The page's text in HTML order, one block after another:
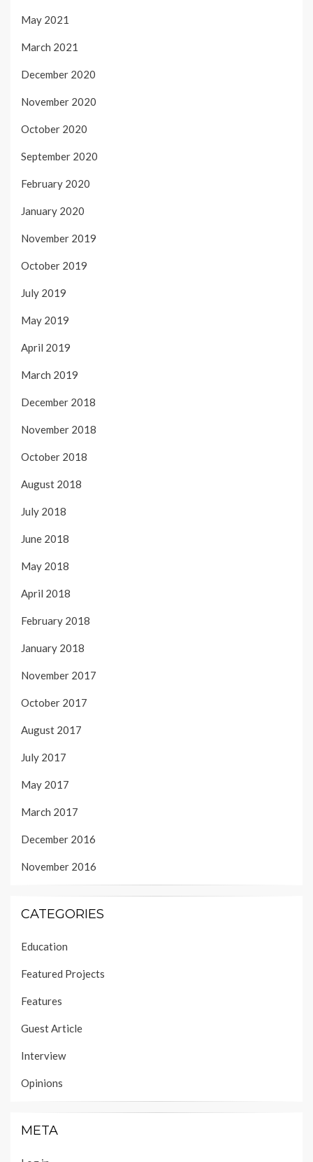
May 2021
March 2021
December 2020
November 2020
October 2020
September 2020
February 2020
January 2020
November 2019
October 2019
July 2019
May 2019
April 2019
March 2019
December 2018
November 2018
October 2018
August 2018
July 2018
June 2018
May 2018
April 2018
February 2018
January 2018
November 2017
October 2017
August 2017
July 2017
May 2017
March 2017
December 2016
November 2016
CATEGORIES
Education
Featured Projects
Features
Guest Article
Interview
Opinions
META